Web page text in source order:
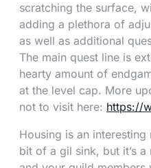
scratching the surface,
adding a plethora of
as well as additional
The main quest line is
hearty amount of
at the level cap. More
not to visit here: https://
Housing is an interesting
bit of a gil sink, but it’s